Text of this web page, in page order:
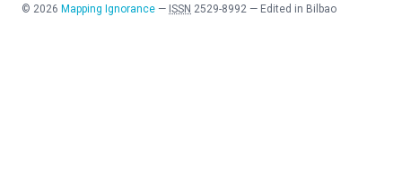
© 2026 Mapping Ignorance — ISSN 2529-8992 — Edited in Bilbao